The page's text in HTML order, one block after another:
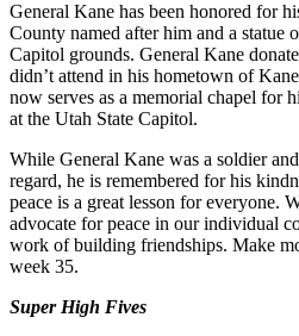
General Kane has been honored for
County named after him and a statue
Capitol grounds. General Kane
didn’t attend in his hometown of
now serves as a memorial chapel for
at the Utah State Capitol.
While General Kane was a soldier
regard, he is remembered for his
peace is a great lesson for everyone.
advocate for peace in our individual
work of building friendships. Make
week 35.
Super High Fives